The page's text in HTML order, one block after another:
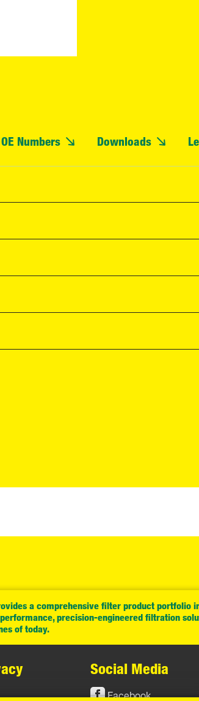
OE Numbers Downloads
a comprehensive filter product portfolio
precision-engineered filtration
of today.
Social Media
Facebook